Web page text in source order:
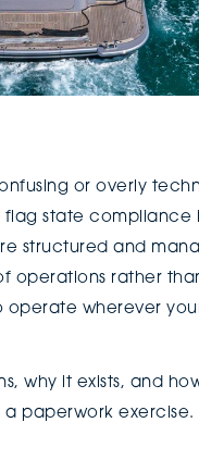
or overly
state compliance
structured and
rather than
wherever
why it exists, and
paperwork exercise.